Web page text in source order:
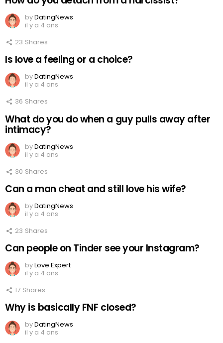
byDatingNews
il y a 4 ans
23 Shares
Is love a feeling or a choice?
byDatingNews
il y a 4 ans
36 Shares
What do you do when a guy pulls away after
intimacy?
byDatingNews
il y a 4 ans
30 Shares
Can a man cheat and still love his wife?
byDatingNews
il y a 4 ans
23 Shares
Can people on Tinder see your Instagram?
byLove Expert
il y a 4 ans
17 Shares
Why is basically FNF closed?
byDatingNews
il y a 4 ans